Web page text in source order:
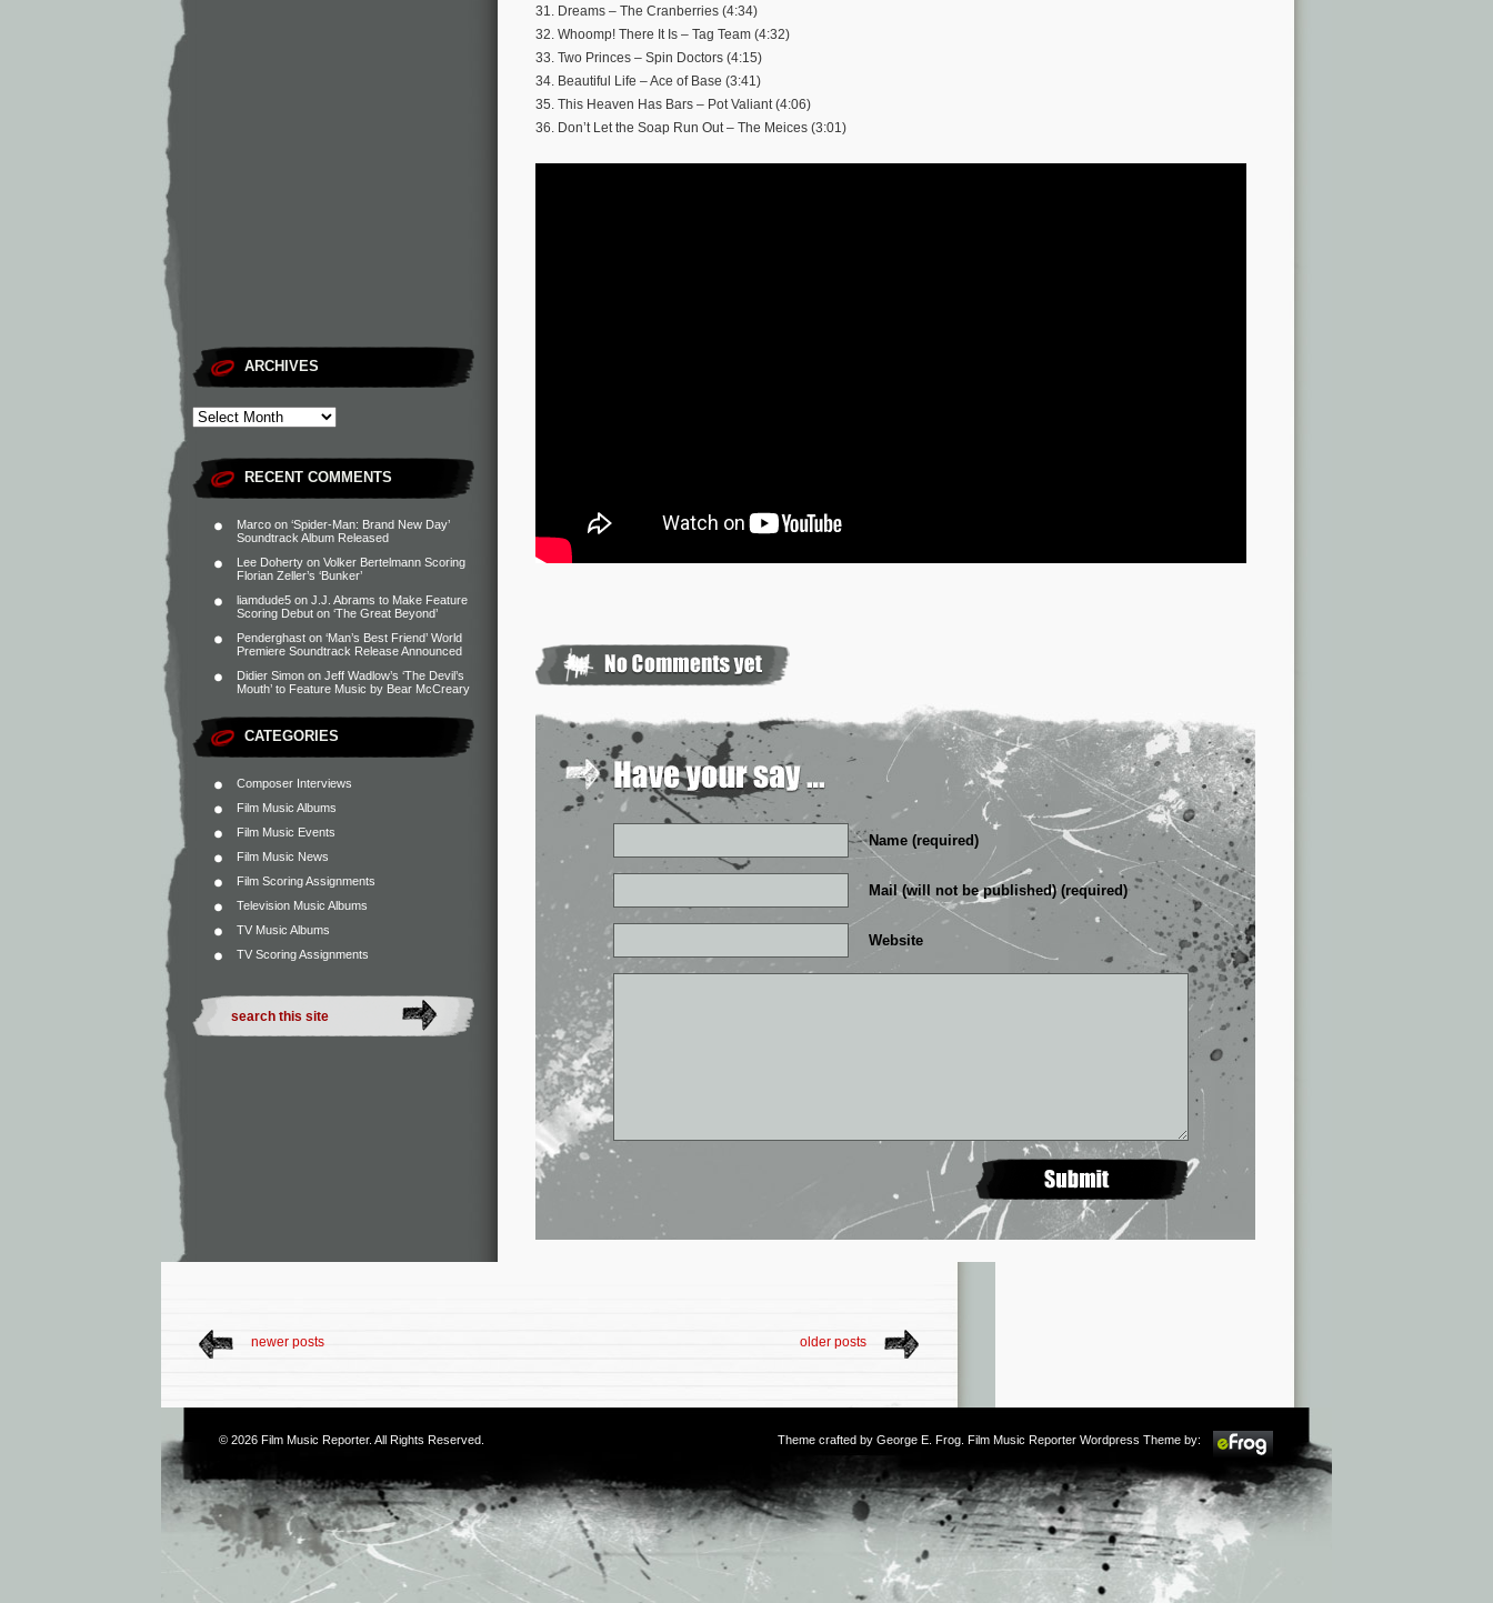
ARCHIVES
RECENT COMMENTS
Marco on ‘Spider-Man: Brand New Day’
Soundtrack Album Released
Lee Doherty on Volker Bertelmann Scoring
Florian Zeller’s ‘Bunker’
liamdude5 on J.J. Abrams to Make Feature
Scoring Debut on ‘The Great Beyond’
Penderghast on ‘Man’s Best Friend’ World
Premiere Soundtrack Release Announced
Didier Simon on Jeff Wadlow’s ‘The Devil’s
Mouth’ to Feature Music by Bear McCreary
CATEGORIES
Composer Interviews
Film Music Albums
Film Music Events
Film Music News
Film Scoring Assignments
Television Music Albums
TV Music Albums
TV Scoring Assignments
31. Dreams – The Cranberries (4:34)
32. Whoomp! There It Is – Tag Team (4:32)
33. Two Princes – Spin Doctors (4:15)
34. Beautiful Life – Ace of Base (3:41)
35. This Heaven Has Bars – Pot Valiant (4:06)
36. Don’t Let the Soap Run Out – The Meices (3:01)
Name (required)
Mail (will not be published) (required)
Website
newer posts older posts
© 2026 Film Music Reporter. All Rights Reserved. Theme crafted by George E. Frog . Film Music Reporter Wordpress Theme by: